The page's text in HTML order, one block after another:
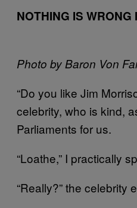
NOTHING IS
Photo by Baron Von
“Do you like Jim
celebrity, who is kind,
Parliaments for us.
“Loathe,” I practically
“Really?” the celebrity